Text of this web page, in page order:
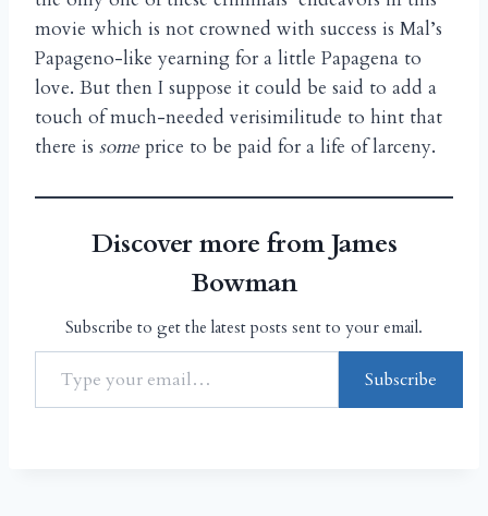
movie which is not crowned with success is Mal’s
Papageno-like yearning for a little Papagena to
love. But then I suppose it could be said to add a
touch of much-needed verisimilitude to hint that
there is some price to be paid for a life of larceny.
Discover more from James
Bowman
Subscribe to get the latest posts sent to your email.
Subscribe